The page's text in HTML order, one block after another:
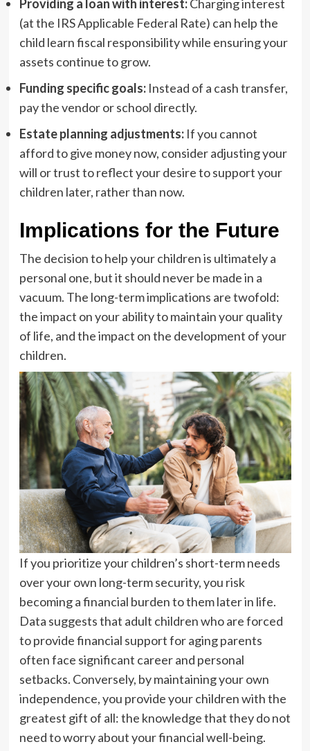
Providing a loan with interest:Charging interest
(at the IRS Applicable Federal Rate) can help the
child learn fiscal responsibility while ensuring your
assets continue to grow.
Funding specific goals:Instead of a cash transfer,
pay the vendor or school directly.
Estate planning adjustments:If you cannot
afford to give money now, consider adjusting your
will or trust to reflect your desire to support your
children later, rather than now.
Implications for the Future
The decision to help your children is ultimately a
personal one, but it should never be made in a
vacuum. The long-term implications are twofold:
the impact on your ability to maintain your quality
of life, and the impact on the development of your
children.
If you prioritize your children’s short-term needs
over your own long-term security, you risk
becoming a financial burden to them later in life.
Data suggests that adult children who are forced
to provide financial support for aging parents
often face significant career and personal
setbacks. Conversely, by maintaining your own
independence, you provide your children with the
greatest gift of all: the knowledge that they do not
need to worry about your financial well-being.